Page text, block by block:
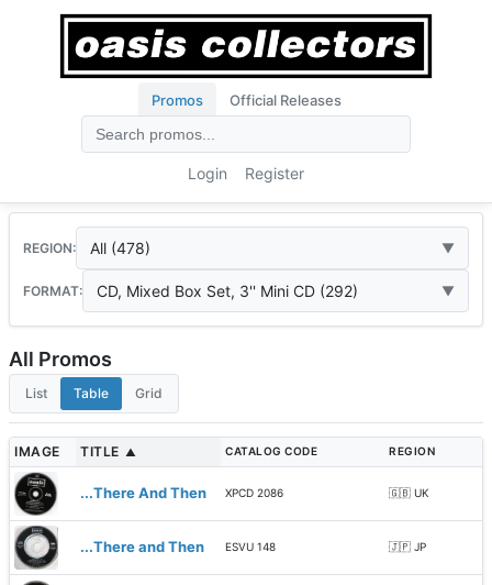
Promos Official Releases
Login Register
REGION: All (478)
FORMAT: CD, Mixed Box Set, 3'' Mini CD (292)
All Promos
List Table Grid
IMAGE TITLE ▲ CATALOG CODE REGION
...There And Then XPCD 2086 🇬🇧 UK
...There and Then ESVU 148 🇯🇵 JP